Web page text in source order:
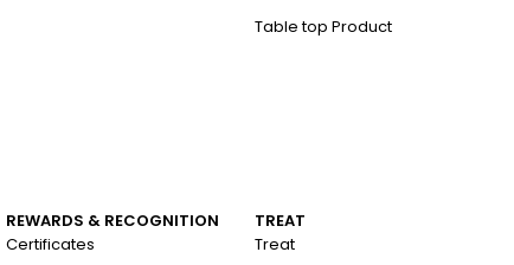
Table top Product
REWARDS & RECOGNITION
Certificates
TREAT
Treat